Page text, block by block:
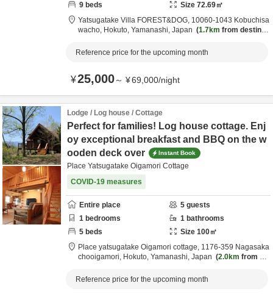
9 beds Size 72.69㎡
Yatsugatake Villa FOREST&DOG, 10060-1043 Kobuchisa
wacho, Hokuto, Yamanashi, Japan 1.7km from destinat
Reference price for the upcoming month
¥25,000～ ¥69,000/night
Lodge / Log house / Cottage
Perfect for families! Log house cottage. Enj
oy exceptional breakfast and BBQ on the w
ooden deck over
Instant Book
Place Yatsugatake Oigamori Cottage
COVID-19 measures
Entire place 5 guests
1 bedrooms 1 bathrooms
5 beds Size 100㎡
Place yatsugatake Oigamori cottage, 1176-359 Nagasaka
chooigamori, Hokuto, Yamanashi, Japan 2.0km from de
Reference price for the upcoming month